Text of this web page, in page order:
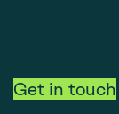
Get in touch